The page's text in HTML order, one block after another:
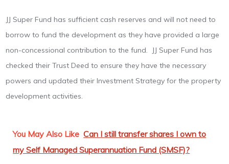
JJ Super Fund has sufficient cash reserves and will not need to
borrow to fund the development as they have provided a large
non-concessional contribution to the fund. JJ Super Fund has
checked their Trust Deed to ensure they have the necessary
powers and updated their Investment Strategy for the property
development activities.
You May Also Like Can I still transfer shares I own to
my Self Managed Superannuation Fund (SMSF)?